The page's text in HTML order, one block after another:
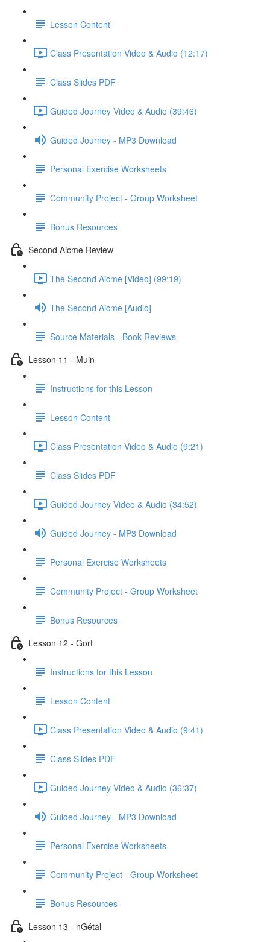
Lesson Content
Class Presentation Video & Audio (12:17)
Class Slides PDF
Guided Journey Video & Audio (39:46)
Guided Journey - MP3 Download
Personal Exercise Worksheets
Community Project - Group Worksheet
Bonus Resources
Second Aicme Review
The Second Aicme [Video] (99:19)
The Second Aicme [Audio]
Source Materials - Book Reviews
Lesson 11 - Muin
Instructions for this Lesson
Lesson Content
Class Presentation Video & Audio (9:21)
Class Slides PDF
Guided Journey Video & Audio (34:52)
Guided Journey - MP3 Download
Personal Exercise Worksheets
Community Project - Group Worksheet
Bonus Resources
Lesson 12 - Gort
Instructions for this Lesson
Lesson Content
Class Presentation Video & Audio (9:41)
Class Slides PDF
Guided Journey Video & Audio (36:37)
Guided Journey - MP3 Download
Personal Exercise Worksheets
Community Project - Group Worksheet
Bonus Resources
Lesson 13 - nGétal